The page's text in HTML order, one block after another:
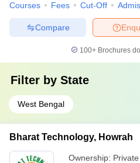
Courses Fees Cut-Off
Compare
100+ Brochures
Filter by State
West Bengal
Bharat Technology, Howrah
Ownership: Private